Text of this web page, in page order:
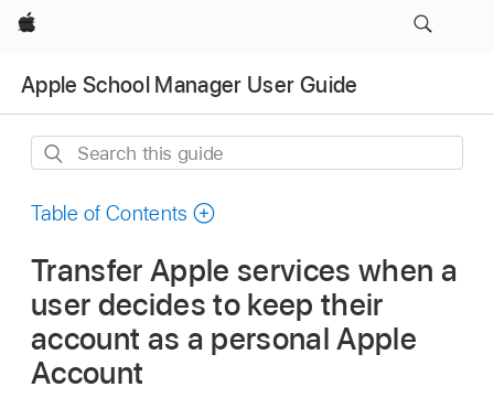
Apple
Apple School Manager User Guide
Search
guide
Table of Contents
Transfer Apple services when a
user decides to keep their
account as a personal Apple
Account